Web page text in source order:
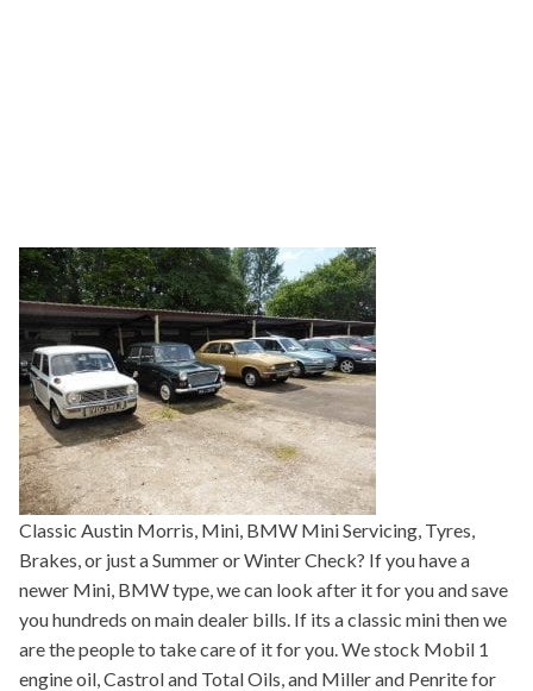
Classic Austin Morris, Mini, BMW Mini Servicing, Tyres,
Brakes, or just a Summer or Winter Check? If you have a
newer Mini, BMW type, we can look after it for you and save
you hundreds on main dealer bills. If its a classic mini then we
are the people to take care of it for you. We stock Mobil 1
engine oil, Castrol and Total Oils, and Miller and Penrite for